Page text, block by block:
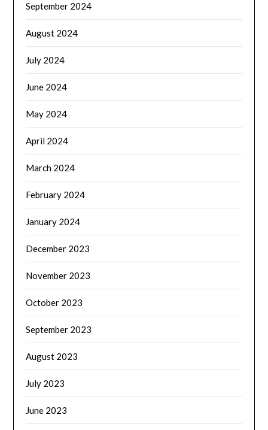
September 2024
August 2024
July 2024
June 2024
May 2024
April 2024
March 2024
February 2024
January 2024
December 2023
November 2023
October 2023
September 2023
August 2023
July 2023
June 2023